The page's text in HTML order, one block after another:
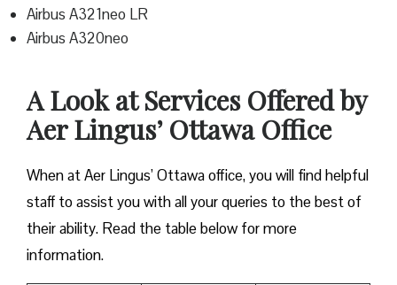
Airbus A321neo LR
Airbus A320neo
A Look at Services Offered by
Aer Lingus’ Ottawa Office
When at Aer Lingus’ Ottawa office, you will find helpful
staff to assist you with all your queries to the best of
their ability. Read the table below for more
information.